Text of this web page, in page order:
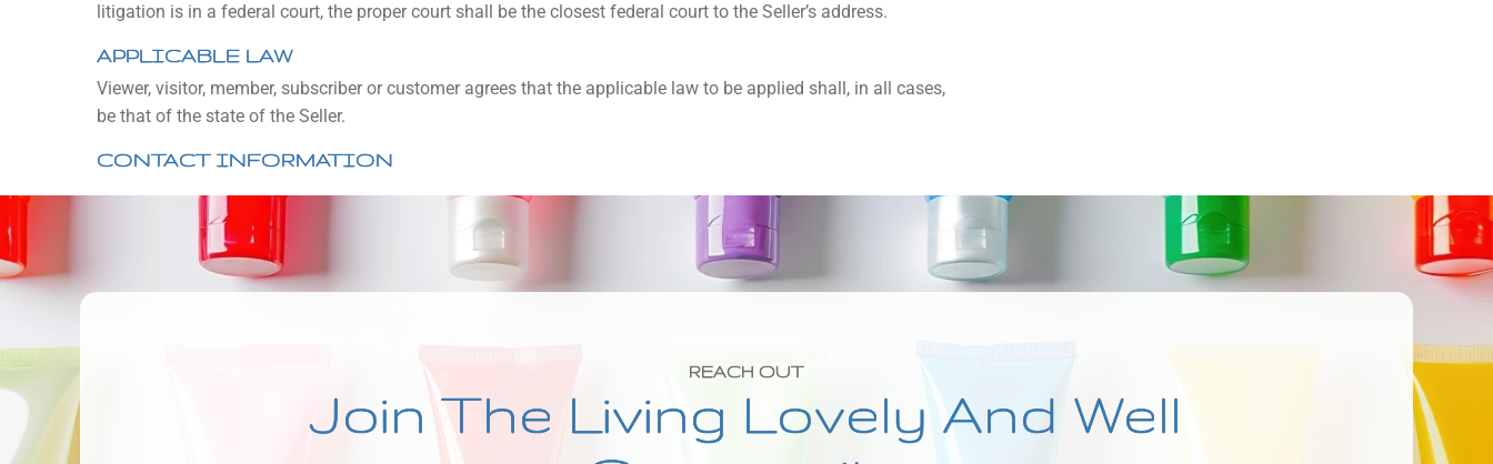
litigation is in a federal court, the proper court shall be the closest federal court to the Seller’s address.
APPLICABLE LAW
Viewer, visitor, member, subscriber or customer agrees that the applicable law to be applied shall, in all cases,
be that of the state of the Seller.
CONTACT INFORMATION
REACH OUT
Join The Living Lovely And Well